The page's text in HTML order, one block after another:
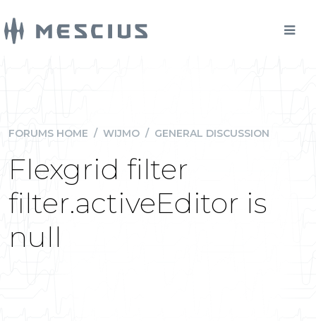
FORUMS HOME / WIJMO / GENERAL DISCUSSION
Flexgrid filter
filter.activeEditor is
null